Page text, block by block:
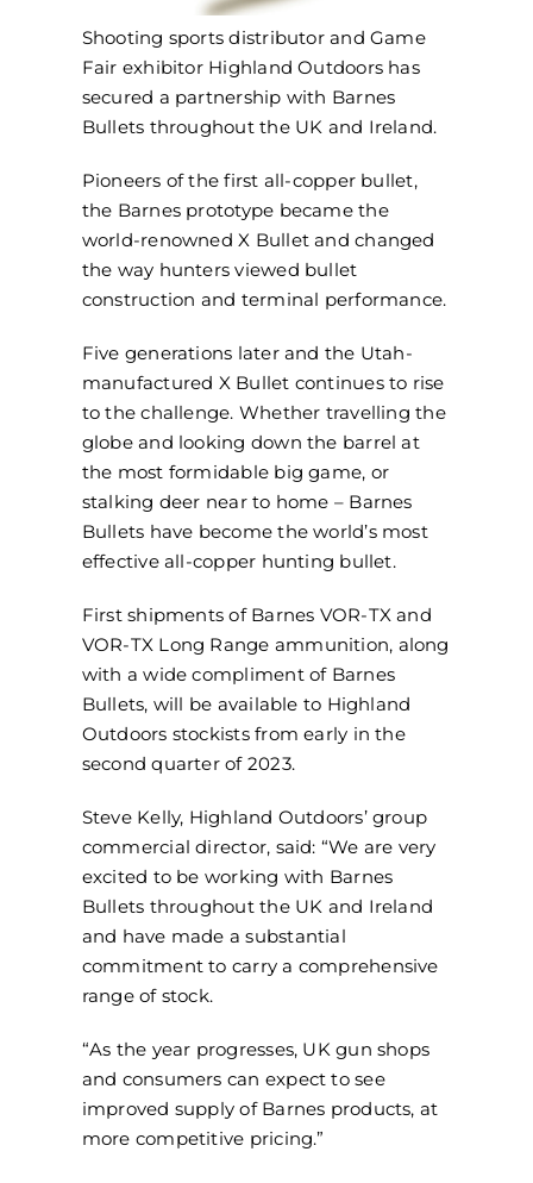
Shooting sports distributor and Game
Fair exhibitor Highland Outdoors has
secured a partnership with Barnes
Bullets throughout the UK and Ireland.
Pioneers of the first all-copper bullet,
the Barnes prototype became the
world-renowned X Bullet and changed
the way hunters viewed bullet
construction and terminal performance.
Five generations later and the Utah-
manufactured X Bullet continues to rise
to the challenge. Whether travelling the
globe and looking down the barrel at
the most formidable big game, or
stalking deer near to home – Barnes
Bullets have become the world’s most
effective all-copper hunting bullet.
First shipments of Barnes VOR-TX and
VOR-TX Long Range ammunition, along
with a wide compliment of Barnes
Bullets, will be available to Highland
Outdoors stockists from early in the
second quarter of 2023.
Steve Kelly, Highland Outdoors’ group
commercial director, said: “We are very
excited to be working with Barnes
Bullets throughout the UK and Ireland
and have made a substantial
commitment to carry a comprehensive
range of stock.
“As the year progresses, UK gun shops
and consumers can expect to see
improved supply of Barnes products, at
more competitive pricing.”